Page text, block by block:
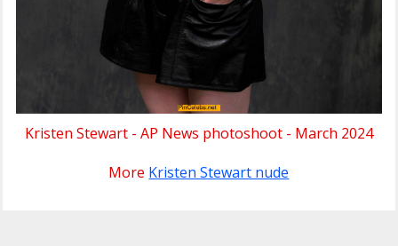
Kristen Stewart - AP News photoshoot - March 2024
More Kristen Stewart nude